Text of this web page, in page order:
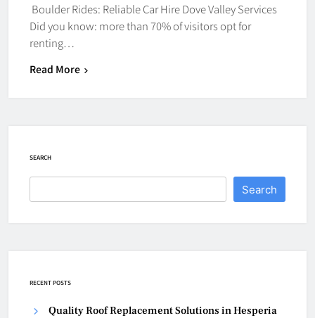
Boulder Rides: Reliable Car Hire Dove Valley Services
Did you know: more than 70% of visitors opt for
renting…
Read More
SEARCH
Search
RECENT POSTS
Quality Roof Replacement Solutions in Hesperia